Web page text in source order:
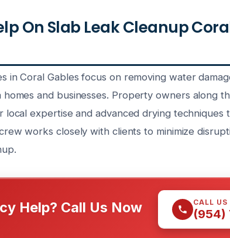
On Slab Leak Cleanup
in Coral Gables focus on removing water
and businesses. Property owners along
local expertise and advanced drying techniques
works closely with clients to minimize
Help? Call Us Now CALL US
(954)